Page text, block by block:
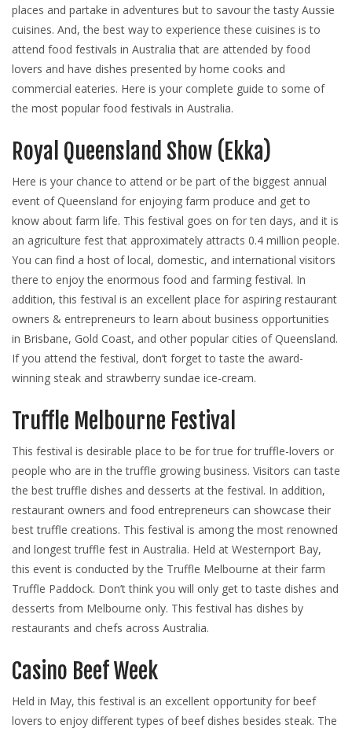
places and partake in adventures but to savour the tasty Aussie
cuisines. And, the best way to experience these cuisines is to
attend food festivals in Australia that are attended by food
lovers and have dishes presented by home cooks and
commercial eateries. Here is your complete guide to some of
the most popular food festivals in Australia.
Royal Queensland Show (Ekka)
Here is your chance to attend or be part of the biggest annual
event of Queensland for enjoying farm produce and get to
know about farm life. This festival goes on for ten days, and it is
an agriculture fest that approximately attracts 0.4 million people.
You can find a host of local, domestic, and international visitors
there to enjoy the enormous food and farming festival. In
addition, this festival is an excellent place for aspiring restaurant
owners & entrepreneurs to learn about business opportunities
in Brisbane, Gold Coast, and other popular cities of Queensland.
If you attend the festival, don’t forget to taste the award-
winning steak and strawberry sundae ice-cream.
Truffle Melbourne Festival
This festival is desirable place to be for true for truffle-lovers or
people who are in the truffle growing business. Visitors can taste
the best truffle dishes and desserts at the festival. In addition,
restaurant owners and food entrepreneurs can showcase their
best truffle creations. This festival is among the most renowned
and longest truffle fest in Australia. Held at Westernport Bay,
this event is conducted by the Truffle Melbourne at their farm
Truffle Paddock. Don’t think you will only get to taste dishes and
desserts from Melbourne only. This festival has dishes by
restaurants and chefs across Australia.
Casino Beef Week
Held in May, this festival is an excellent opportunity for beef
lovers to enjoy different types of beef dishes besides steak. The